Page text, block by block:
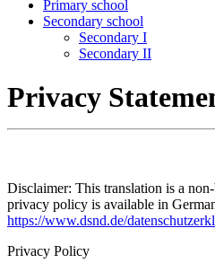
Primary school
Secondary school
Secondary I
Secondary II
Privacy
Disclaimer: This translation is a
privacy policy is available in
https://www.dsnd.de/
Privacy Policy